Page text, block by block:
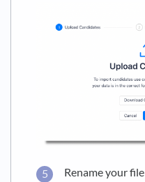
Rename your file